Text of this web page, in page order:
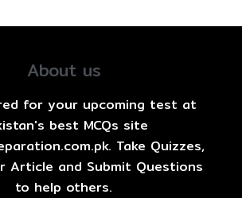
About us
for your upcoming test at
best MCQs site
Take Quizzes,
Article and Submit Questions
to help others.